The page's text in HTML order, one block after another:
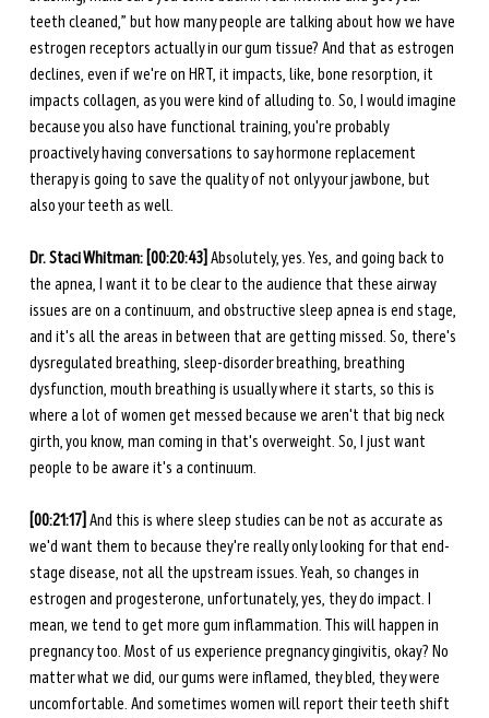
teeth cleaned,” but how many people are talking about how we have
estrogen receptors actually in our gum tissue? And that as estrogen
declines, even if we're on HRT, it impacts, like, bone resorption, it
impacts collagen, as you were kind of alluding to. So, I would imagine
because you also have functional training, you're probably
proactively having conversations to say hormone replacement
therapy is going to save the quality of not only your jawbone, but
also your teeth as well.
Dr. Staci Whitman: [00:20:43] Absolutely, yes. Yes, and going back to
the apnea, I want it to be clear to the audience that these airway
issues are on a continuum, and obstructive sleep apnea is end stage,
and it's all the areas in between that are getting missed. So, there's
dysregulated breathing, sleep-disorder breathing, breathing
dysfunction, mouth breathing is usually where it starts, so this is
where a lot of women get messed because we aren't that big neck
girth, you know, man coming in that's overweight. So, I just want
people to be aware it's a continuum.
[00:21:17] And this is where sleep studies can be not as accurate as
we'd want them to because they're really only looking for that end-
stage disease, not all the upstream issues. Yeah, so changes in
estrogen and progesterone, unfortunately, yes, they do impact. I
mean, we tend to get more gum inflammation. This will happen in
pregnancy too. Most of us experience pregnancy gingivitis, okay? No
matter what we did, our gums were inflamed, they bled, they were
uncomfortable. And sometimes women will report their teeth shift